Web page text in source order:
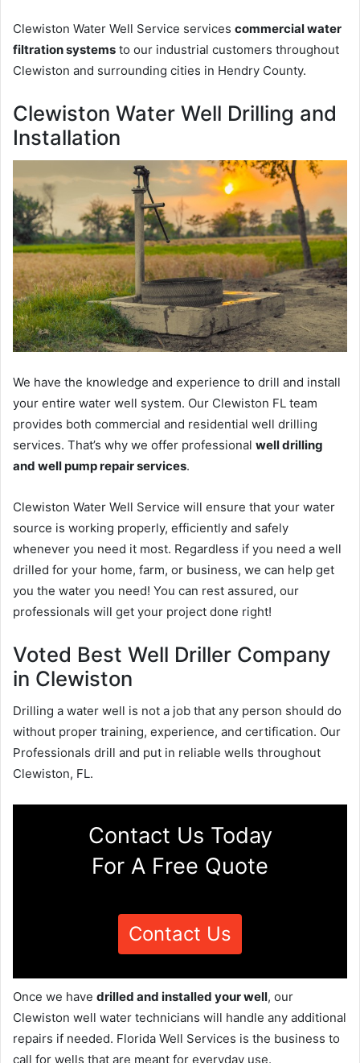
Clewiston Water Well Service services commercial water
filtration systems to our industrial customers throughout
Clewiston and surrounding cities in Hendry County.
Clewiston Water Well Drilling and
Installation
We have the knowledge and experience to drill and install
your entire water well system. Our Clewiston FL team
provides both commercial and residential well drilling
services. That’s why we offer professional well drilling
and well pump repair services.
Clewiston Water Well Service will ensure that your water
source is working properly, efficiently and safely
whenever you need it most. Regardless if you need a well
drilled for your home, farm, or business, we can help get
you the water you need! You can rest assured, our
professionals will get your project done right!
Voted Best Well Driller Company
in Clewiston
Drilling a water well is not a job that any person should do
without proper training, experience, and certification. Our
Professionals drill and put in reliable wells throughout
Clewiston, FL.
Contact Us Today
For A Free Quote
Contact Us
Once we have drilled and installed your well, our
Clewiston well water technicians will handle any additional
repairs if needed. Florida Well Services is the business to
call for wells that are meant for everyday use.